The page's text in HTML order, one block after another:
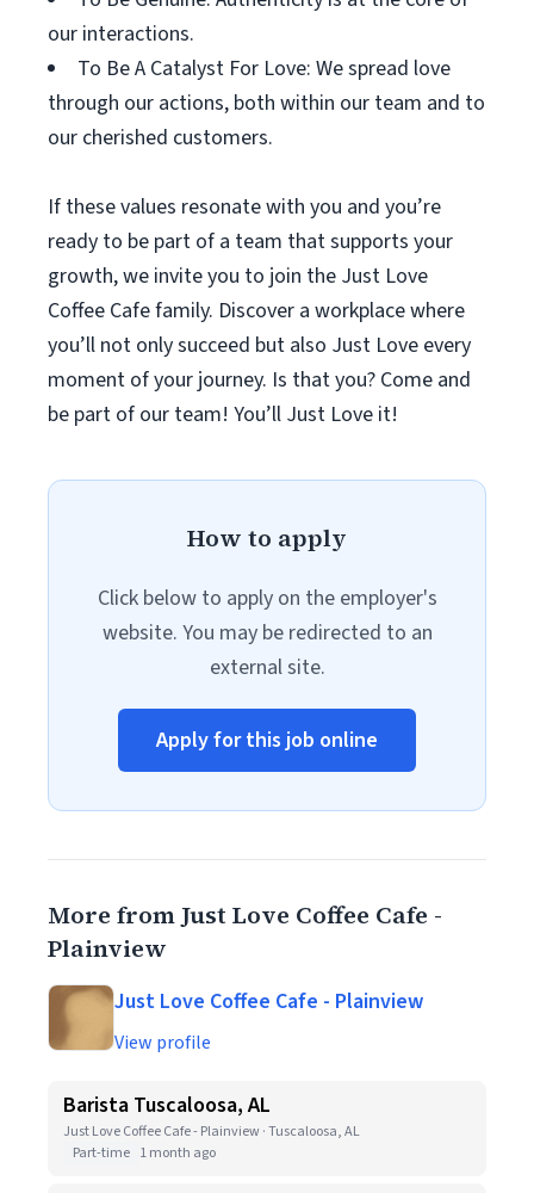
our interactions.
To Be A Catalyst For Love: We spread love
through our actions, both within our team and to
our cherished customers.
If these values resonate with you and you’re
ready to be part of a team that supports your
growth, we invite you to join the Just Love
Coffee Cafe family. Discover a workplace where
you’ll not only succeed but also Just Love every
moment of your journey. Is that you? Come and
be part of our team! You’ll Just Love it!
How to apply
Click below to apply on the employer's
website. You may be redirected to an
external site.
Apply for this job online
More from Just Love Coffee Cafe -
Plainview
Just Love Coffee Cafe - Plainview
View profile
Barista Tuscaloosa, AL
Just Love Coffee Cafe - Plainview · Tuscaloosa, AL
Part-time 1 month ago